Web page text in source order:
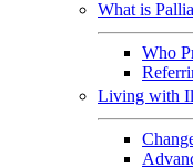
What is
Who
Living with